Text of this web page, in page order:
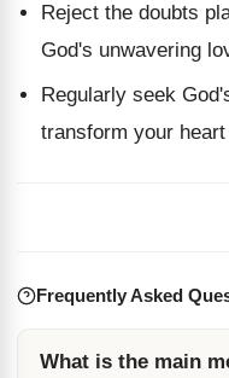
Reject the doubts
God's unwavering
Regularly seek
transform your
Frequently Asked
What is the main